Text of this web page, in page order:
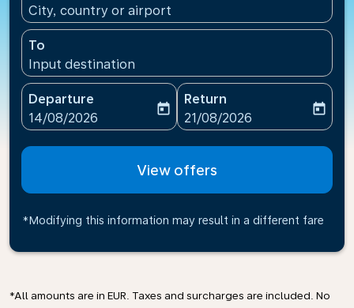
City, country or airport
To
Input destination
Departure
fc-booking-departure-date-aria-label
14/08/2026
today
Return
fc-booking-return-date-
21/08/2026
today
View offers
*Modifying this information may result in a different fare
*All amounts are in EUR. Taxes and surcharges are included. No